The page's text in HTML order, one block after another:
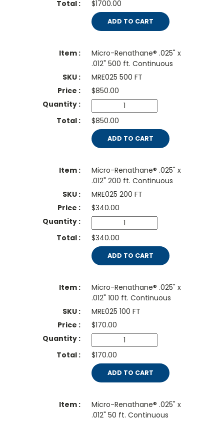
$1700.00
ADD TO CART
Micro-Renathane® .025" x
.012" 500 ft. Continuous
MRE025 500 FT
$850.00
$850.00
ADD TO CART
Micro-Renathane® .025" x
.012" 200 ft. Continuous
MRE025 200 FT
$340.00
$340.00
ADD TO CART
Micro-Renathane® .025" x
.012" 100 ft. Continuous
MRE025 100 FT
$170.00
$170.00
ADD TO CART
Micro-Renathane® .025" x
.012" 50 ft. Continuous